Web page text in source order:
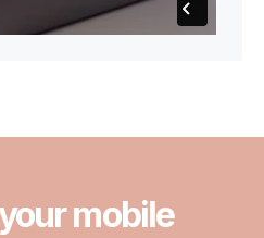
mobile